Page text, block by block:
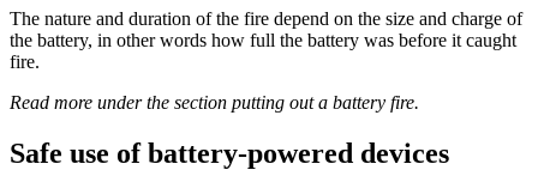
The nature and duration of the fire depend on the size and charge of
the battery, in other words how full the battery was before it caught
fire.
Read more under the section putting out a battery fire.
Safe use of battery-powered devices